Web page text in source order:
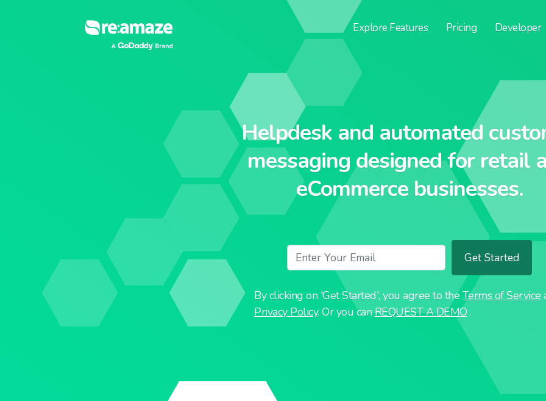
ExploreFeatures Pricing Developer
Helpdesk and automated
messaging designed for retail
eCommerce businesses.
By clicking on 'Get Started', you agree to theTerms of Service
Privacy Policy. Or you canREQUEST A DEMO.